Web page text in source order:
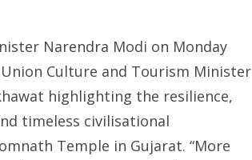
Narendra Modi on Monday
Culture and Tourism Minister
highlighting the resilience,
timeless civilisational
Temple in Gujarat. “More